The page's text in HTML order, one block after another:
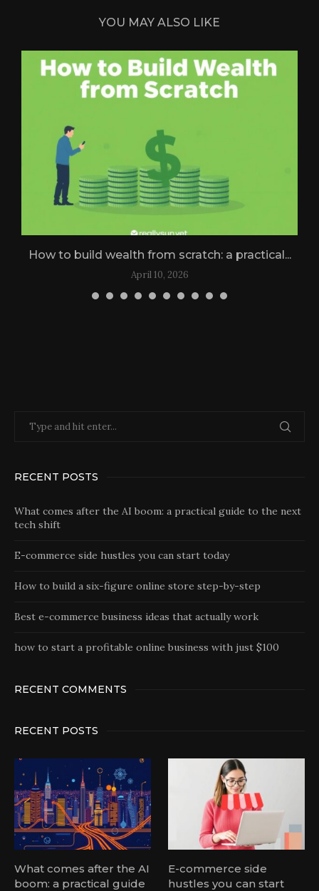
YOU MAY ALSO LIKE
How to build wealth from scratch: a practical...
April 10, 2026
RECENT POSTS
What comes after the AI boom: a practical guide to the next
tech shift
E-commerce side hustles you can start today
How to build a six-figure online store step-by-step
Best e-commerce business ideas that actually work
how to start a profitable online business with just $100
RECENT COMMENTS
RECENT POSTS
What comes after the AI
boom: a practical guide
E-commerce side
hustles you can start